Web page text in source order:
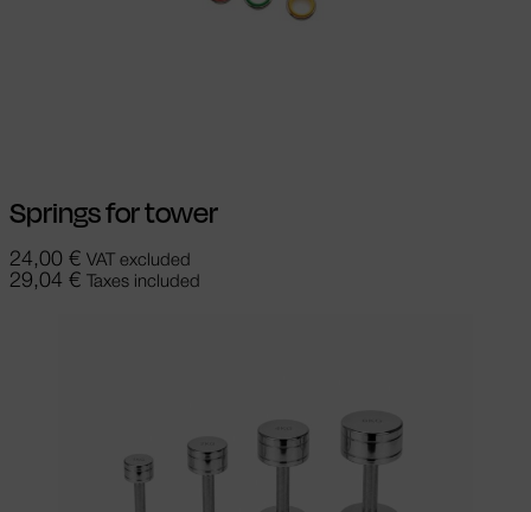
Springs for tower
24,00 € VAT excluded
29,04 € Taxes included